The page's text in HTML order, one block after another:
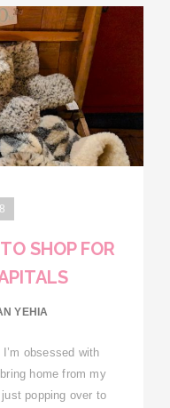
SHOP FOR
YEHIA
obsessed with
home from my
popping over to